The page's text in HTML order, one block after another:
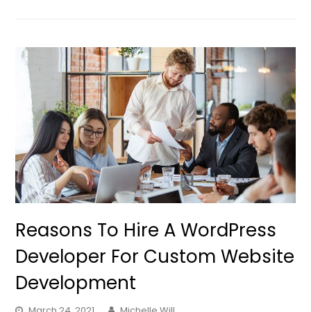
Reasons To Hire A WordPress
Developer For Custom Website
Development